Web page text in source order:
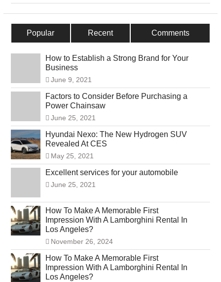
Popular Recent Comments
How to Establish a Strong Brand for Your
Business
June 9, 2021
Factors to Consider Before Purchasing a
Power Chainsaw
June 25, 2021
Hyundai Nexo: The New Hydrogen SUV
Revealed At CES
May 25, 2021
Excellent services for your automobile
June 25, 2021
How To Make A Memorable First
Impression With A Lamborghini Rental In
Los Angeles?
November 26, 2024
How To Make A Memorable First
Impression With A Lamborghini Rental In
Los Angeles?